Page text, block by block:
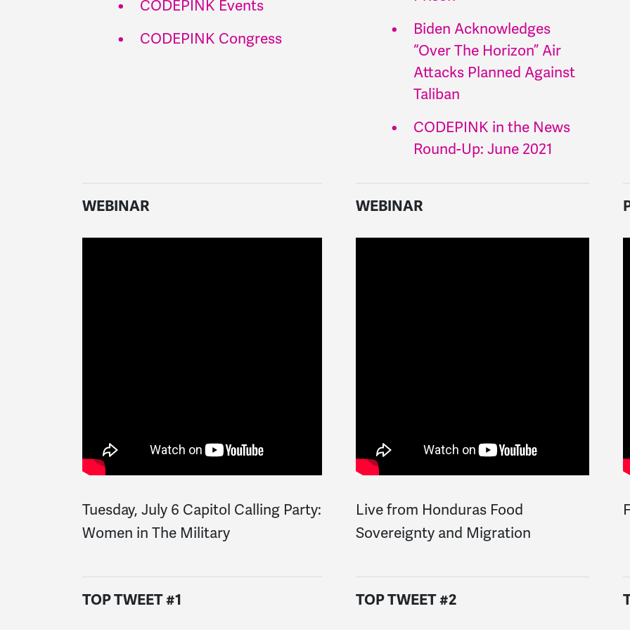
CODEPINK Events
CODEPINK Congress
Biden Acknowledges
“Over The Horizon” Air
Attacks Planned Against
Taliban
CODEPINK in the News
Round-Up: June 2021
WEBINAR
Tuesday, July 6 Capitol Calling Party:
Women in The Military
WEBINAR
Live from Honduras Food
Sovereignty and Migration
TOP TWEET #1 TOP TWEET #2